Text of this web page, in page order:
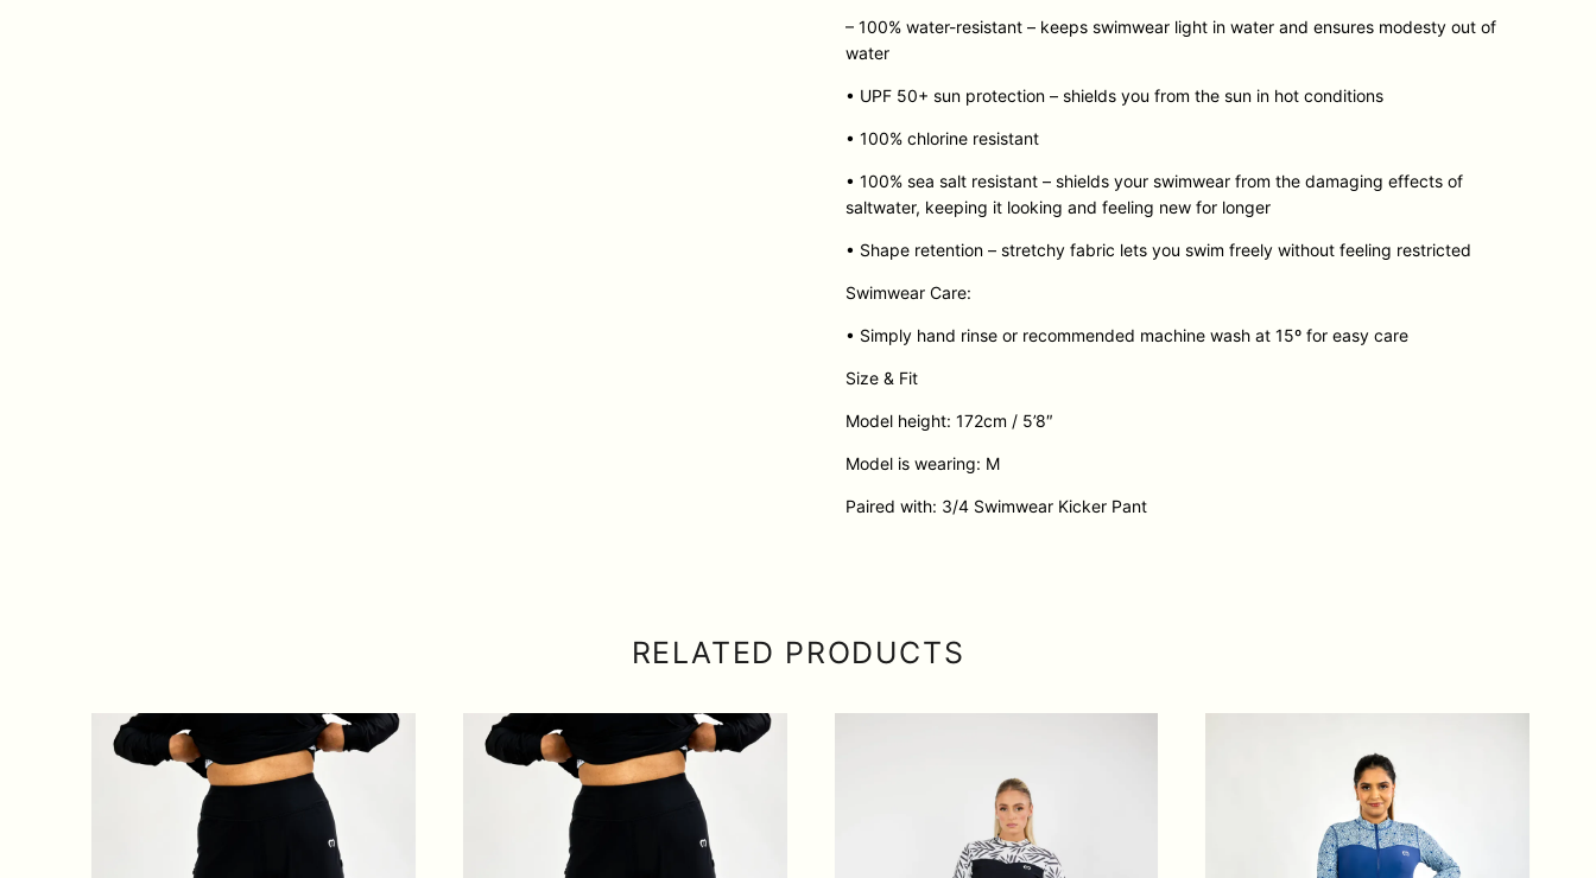
– 100% water-resistant – keeps swimwear light in water and ensures modesty out of
water
• UPF 50+ sun protection – shields you from the sun in hot conditions
• 100% chlorine resistant
• 100% sea salt resistant – shields your swimwear from the damaging effects of
saltwater, keeping it looking and feeling new for longer
• Shape retention – stretchy fabric lets you swim freely without feeling restricted
Swimwear Care:
• Simply hand rinse or recommended machine wash at 15º for easy care
Size & Fit
Model height: 172cm / 5’8″
Model is wearing: M
Paired with: 3/4 Swimwear Kicker Pant
RELATED PRODUCTS